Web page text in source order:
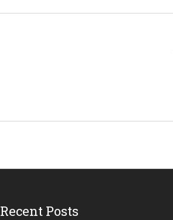
Recent Posts